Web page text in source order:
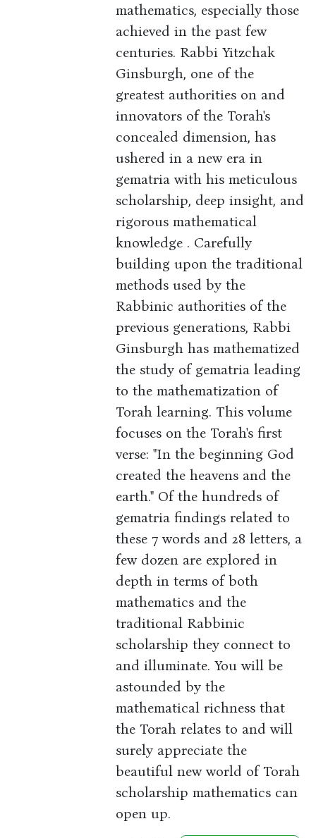
mathematics, especially those
achieved in the past few
centuries. Rabbi Yitzchak
Ginsburgh, one of the
greatest authorities on and
innovators of the Torah's
concealed dimension, has
ushered in a new era in
gematria with his meticulous
scholarship, deep insight, and
rigorous mathematical
knowledge . Carefully
building upon the traditional
methods used by the
Rabbinic authorities of the
previous generations, Rabbi
Ginsburgh has mathematized
the study of gematria leading
to the mathematization of
Torah learning. This volume
focuses on the Torah's first
verse: "In the beginning God
created the heavens and the
earth." Of the hundreds of
gematria findings related to
these 7 words and 28 letters, a
few dozen are explored in
depth in terms of both
mathematics and the
traditional Rabbinic
scholarship they connect to
and illuminate. You will be
astounded by the
mathematical richness that
the Torah relates to and will
surely appreciate the
beautiful new world of Torah
scholarship mathematics can
open up.